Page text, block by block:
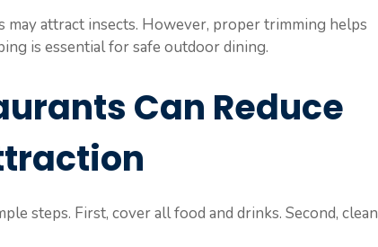
attract insects. However, proper trimming helps
is essential for safe outdoor dining.
Can Reduce
steps. First, cover all food and drinks. Second, clean